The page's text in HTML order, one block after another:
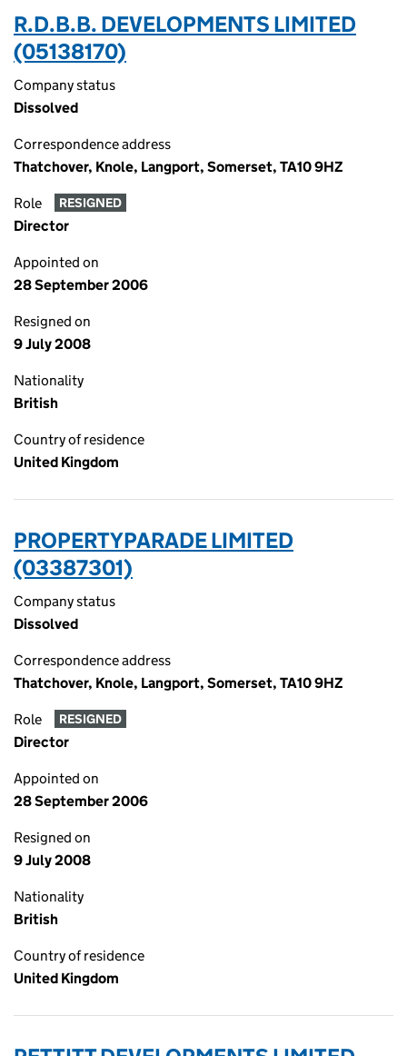
R.D.B.B. DEVELOPMENTS LIMITED
(05138170)
Company status
Dissolved
Correspondence address
Thatchover, Knole, Langport, Somerset, TA10 9HZ
Role RESIGNED
Director
Appointed on
28 September 2006
Resigned on
9 July 2008
Nationality
British
Country of residence
United Kingdom
PROPERTYPARADE LIMITED
(03387301)
Company status
Dissolved
Correspondence address
Thatchover, Knole, Langport, Somerset, TA10 9HZ
Role RESIGNED
Director
Appointed on
28 September 2006
Resigned on
9 July 2008
Nationality
British
Country of residence
United Kingdom